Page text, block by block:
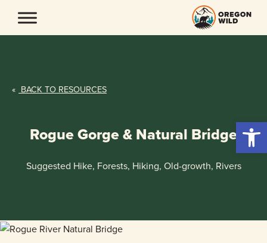
content
« BACK TO RESOURCES
Rogue Gorge & Natural Bridge
Suggested Hike, Forests, Hiking, Old-growth, Rivers